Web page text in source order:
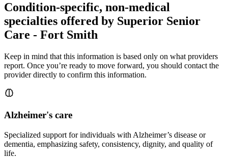
Condition-specific, non-medical
specialties offered by Superior Senior
Care - Fort Smith
Keep in mind that this information is based only on what providers
report. Once you’re ready to move forward, you should contact the
provider directly to confirm this information.
Alzheimer's care
Specialized support for individuals with Alzheimer’s disease or
dementia, emphasizing safety, consistency, dignity, and quality of
life.